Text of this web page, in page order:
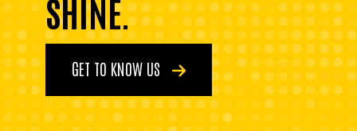
SHINE.
GET TO KNOW US